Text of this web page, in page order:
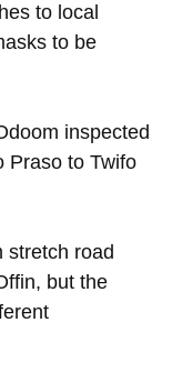
to local
to be
inspected
Praso to Twifo
stretch road
but the